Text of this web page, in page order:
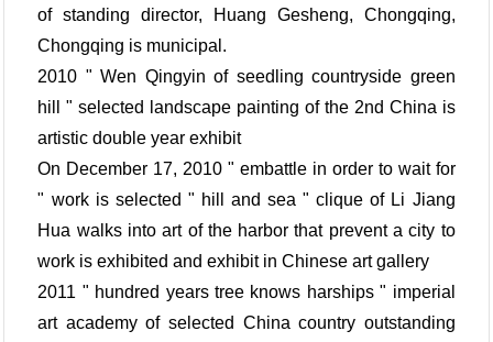
of standing director, Huang Gesheng, Chongqing,
Chongqing is municipal.
2010 " Wen Qingyin of seedling countryside green
hill " selected landscape painting of the 2nd China is
artistic double year exhibit
On December 17, 2010 " embattle in order to wait for
" work is selected " hill and sea " clique of Li Jiang
Hua walks into art of the harbor that prevent a city to
work is exhibited and exhibit in Chinese art gallery
2011 " hundred years tree knows harships " imperial
art academy of selected China country outstanding